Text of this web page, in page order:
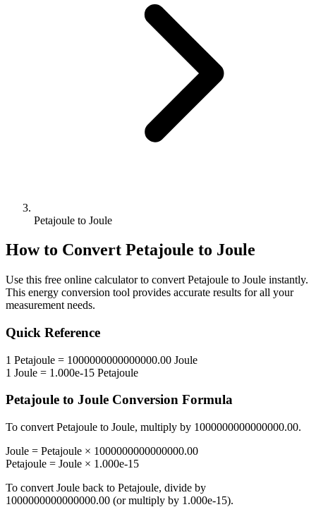
Petajoule to Joule
How to Convert Petajoule to Joule
Use this free online calculator to convert Petajoule to Joule instantly.
This energy conversion tool provides accurate results for all your
measurement needs.
Quick Reference
1 Petajoule = 1000000000000000.00 Joule
1 Joule = 1.000e-15 Petajoule
Petajoule to Joule Conversion Formula
To convert Petajoule to Joule, multiply by 1000000000000000.00.
Joule = Petajoule × 1000000000000000.00
Petajoule = Joule × 1.000e-15
To convert Joule back to Petajoule, divide by
1000000000000000.00 (or multiply by 1.000e-15).